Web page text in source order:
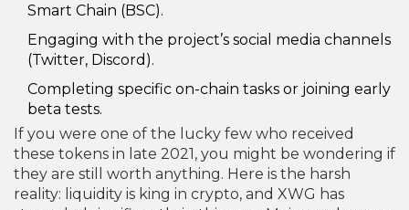
Smart Chain (BSC).
Engaging with the project’s social media channels
(Twitter, Discord).
Completing specific on-chain tasks or joining early
beta tests.
If you were one of the lucky few who received
these tokens in late 2021, you might be wondering if
they are still worth anything. Here is the harsh
reality: liquidity is king in crypto, and XWG has